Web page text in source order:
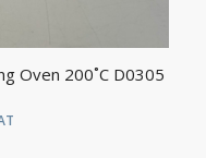
Oven 200˚C D0305